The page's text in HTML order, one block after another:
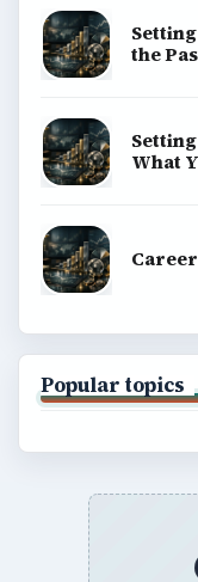
the
What
Popular topics